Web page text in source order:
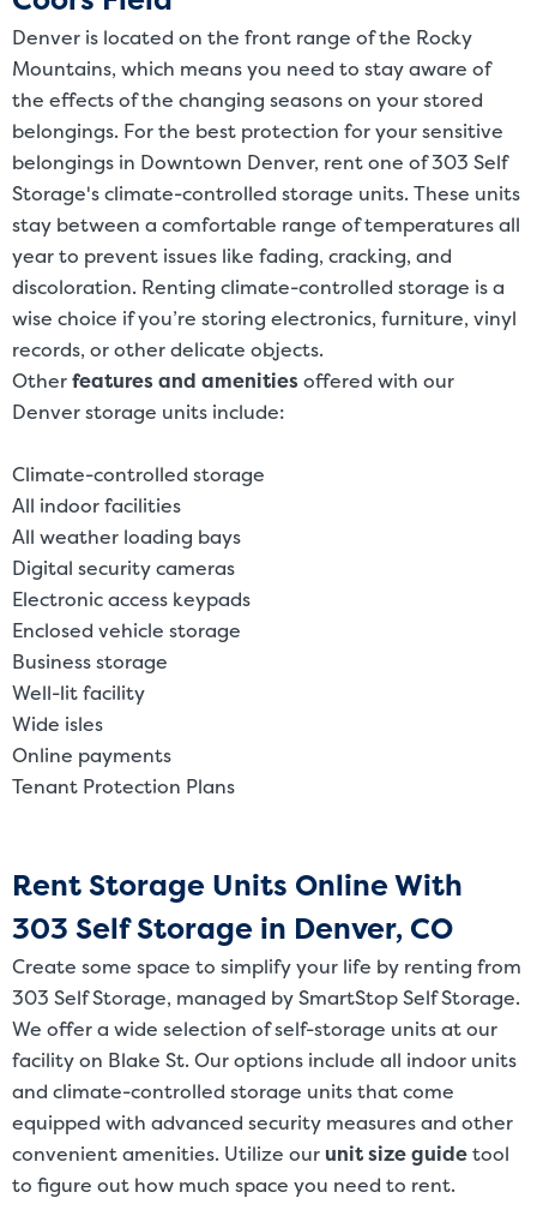
Denver is located on the front range of the Rocky
Mountains, which means you need to stay aware of
the effects of the changing seasons on your stored
belongings. For the best protection for your sensitive
belongings in Downtown Denver, rent one of 303 Self
Storage's climate-controlled storage units. These units
stay between a comfortable range of temperatures all
year to prevent issues like fading, cracking, and
discoloration. Renting climate-controlled storage is a
wise choice if you’re storing electronics, furniture, vinyl
records, or other delicate objects.
Otherfeatures and amenitiesoffered with our
Denver storage units include:
Climate-controlled storage
All indoor facilities
All weather loading bays
Digital security cameras
Electronic access keypads
Enclosed vehicle storage
Business storage
Well-lit facility
Wide isles
Online payments
Tenant Protection Plans
Rent Storage Units Online With
303 Self Storage in Denver, CO
Create some space to simplify your life by renting from
303 Self Storage, managed by SmartStop Self Storage.
We offer a wide selection of self-storage units at our
facility on Blake St. Our options include all indoor units
and climate-controlled storage units that come
equipped with advanced security measures and other
convenient amenities. Utilize our unit size guidetool
to figure out how much space you need to rent.